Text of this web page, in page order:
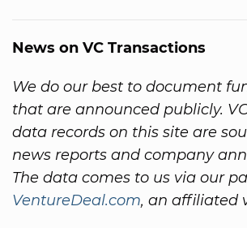
News on VC Transactions
We do our best to document
that are announced publicly.
data records on this site are
news reports and company
The data comes to us via our
VentureDeal.com, an affiliated